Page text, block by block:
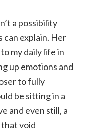
a possibility
can explain. Her
my daily life in
up emotions and
to fully
be sitting in a
and even still, a
void